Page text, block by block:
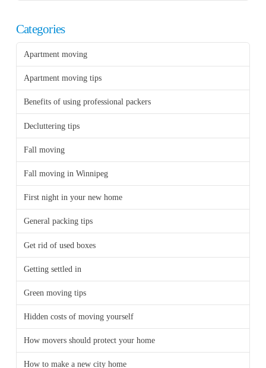
Categories
Apartment moving
Apartment moving tips
Benefits of using professional packers
Decluttering tips
Fall moving
Fall moving in Winnipeg
First night in your new home
General packing tips
Get rid of used boxes
Getting settled in
Green moving tips
Hidden costs of moving yourself
How movers should protect your home
How to make a new city home